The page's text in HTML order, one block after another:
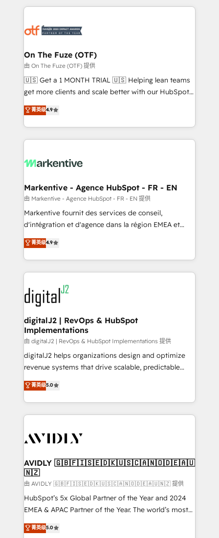
services, smart agents, and purpose-built apps,
results, fast. ⚙️CRM & RevOps: Align all Hubs to your
🎯Demand Gen & ABM: Drive pipeline with inbound,
ABM, AEO, SEO, & paid media. 👩‍💻Web Design:
Build high-performing websites with UX, messaging,
& conversion strategy that drive results. 🤖AI
AI, & maximize AEO with tailored AI services. 🧩
Integrations: Extend HubSpot with custom
On The Fuze (OTF)
由 On The Fuze (OTF) 提供
🇺🇸 Get a 1 MONTH TRIAL 🇺🇸 Helping lean teams
get more clients and scale better with our HubSpot
Consulting & 'Done For You' Services. 🚀 Who We
Work With 🚀 We help lean, growing companies: -
Win more business - Reduce no-shows - Improve
lead & deal conversion rates - Scale with less
What do you get? 🤓 Our client's are too busy to
Personal Consultant + Tech Team to handle the
heavy lifting of mapping out AND building your ideal
system. + Get best practices and 'don't know what
you don't know' recommendations to maximize
6,500+ Partners) and was named 2023 HubSpot
Partner of the Year 💥 Trusted by 2,500+ companies
www.onthefuze.com/hubspot-admin Contact us to
learn more!
菁英级4.9
Markentive - Agence HubSpot - FR - EN
由 Markentive - Agence HubSpot - FR - EN 提供
Markentive fournit des services de conseil,
d'intégration et d'agence dans la région EMEA et
North America. Avec plus de 115 experts en
marketing automation, Growth, Revops, CRM et
webdesign. Markentive is both a consulting firm, a
digital agency and an integrator. With over 115
experts in marketing automation, growth, revops,
CRM and webdesign (We focus on EMEA - USA
customers).
菁英级4.9
digitalJ2 | RevOps & HubSpot
Implementations
由 digitalJ2 | RevOps & HubSpot Implementations 提供
digitalJ2 helps organizations design and optimize
revenue systems that drive scalable, predictable
growth. As a triple-accredited HubSpot Solutions
Partner, we specialize in both strategic RevOps
planning and hands-on technical execution - building
the operational foundation companies need to
Healthcare - Financial Services - Managed IT (MSP) -
we help: ✔️ Full HubSpot implementations and portal
optimization ✔️ Data migrations, CRM architecture,
and reporting foundations ✔️ Custom integrations
and workflow automation ✔️ User adoption
programs, training, and enablement Through project-
partnerships, we guide organizations through the
菁英级5.0
AVIDLY 🇬🇧🇫🇮🇸🇪🇩🇰🇺🇸🇨🇦🇳🇴🇩🇪🇦🇺
🇳🇿
由 AVIDLY 🇬🇧🇫🇮🇸🇪🇩🇰🇺🇸🇨🇦🇳🇴🇩🇪🇦🇺🇳🇿 提供
HubSpot’s 5x Global Partner of the Year and 2024
EMEA & APAC Partner of the Year. The world’s most
experienced and fully accredited HubSpot Solutions
Partner. 🚀 With 2,750+ HubSpot projects delivered
菁英级5.0